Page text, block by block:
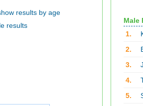
Male
1.
2.
3.
4.
5.
results by age
results